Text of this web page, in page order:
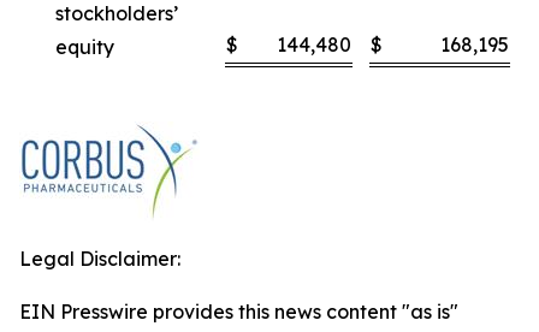
stockholders’
equity
$ 144,480 $ 168,195
Legal Disclaimer:
EIN Presswire provides this news content "as is"